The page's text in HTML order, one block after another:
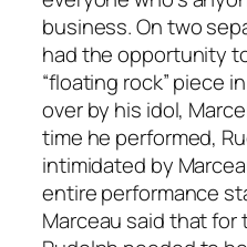
business. On two
had the opportunity
“floating rock” piece
over by his idol,
time he performed,
intimidated by
entire performance
Marceau said that